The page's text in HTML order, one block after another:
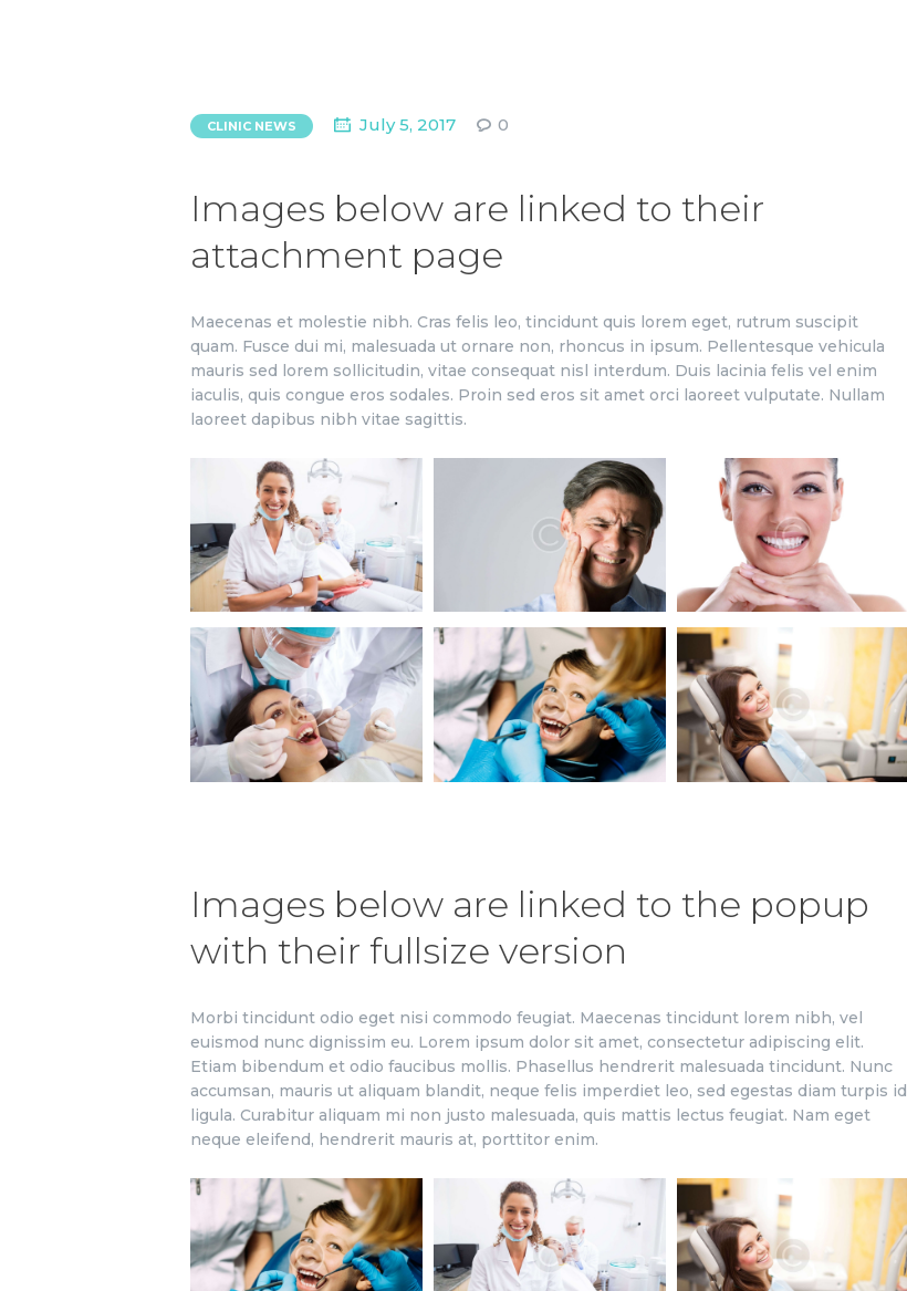
CLINIC NEWS July 5, 2017 0
Images below are linked to their
attachment page
Maecenas et molestie nibh. Cras felis leo, tincidunt quis lorem eget, rutrum suscipit
quam. Fusce dui mi, malesuada ut ornare non, rhoncus in ipsum. Pellentesque vehicula
mauris sed lorem sollicitudin, vitae consequat nisl interdum. Duis lacinia felis vel enim
iaculis, quis congue eros sodales. Proin sed eros sit amet orci laoreet vulputate. Nullam
laoreet dapibus nibh vitae sagittis.
Images below are linked to the popup
with their fullsize version
Morbi tincidunt odio eget nisi commodo feugiat. Maecenas tincidunt lorem nibh, vel
euismod nunc dignissim eu. Lorem ipsum dolor sit amet, consectetur adipiscing elit.
Etiam bibendum et odio faucibus mollis. Phasellus hendrerit malesuada tincidunt. Nunc
accumsan, mauris ut aliquam blandit, neque felis imperdiet leo, sed egestas diam turpis id
ligula. Curabitur aliquam mi non justo malesuada, quis mattis lectus feugiat. Nam eget
neque eleifend, hendrerit mauris at, porttitor enim.